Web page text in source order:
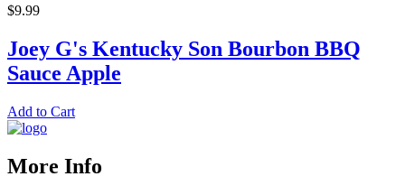
$9.99
Joey G's Kentucky Son Bourbon BBQ
Sauce Apple
Add to Cart
More Info